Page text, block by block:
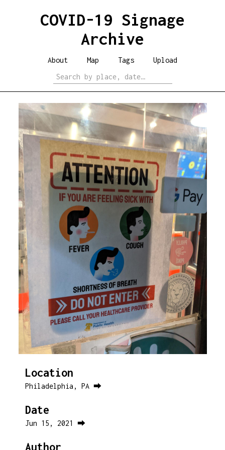
COVID-19 Signage
Archive
About Map Tags Upload
Location
Philadelphia, PA ⮕
Date
Jun 15, 2021 ⮕
Author